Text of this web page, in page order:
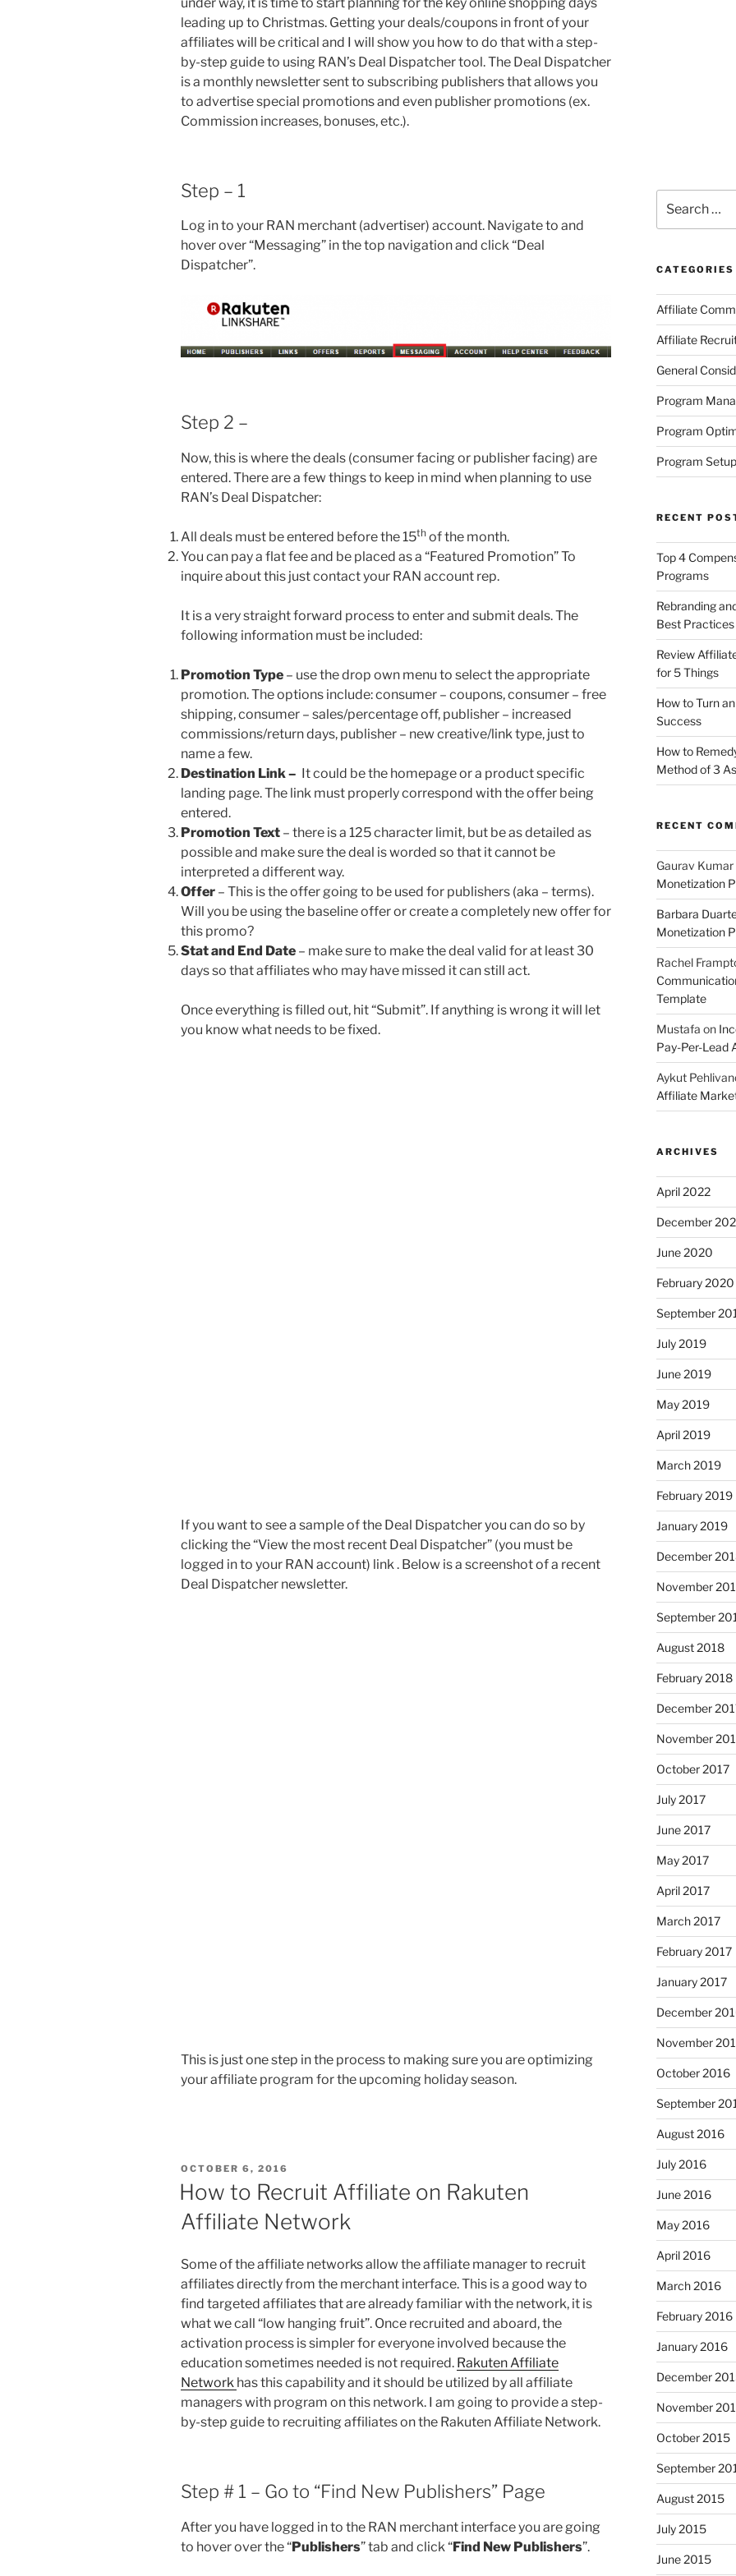
leading up to Christmas. Getting your deals/coupons in front of your
affiliates will be critical and I will show you how to do that with a step-
by-step guide to using RAN’s Deal Dispatcher tool. The Deal Dispatcher
is a monthly newsletter sent to subscribing publishers that allows you
to advertise special promotions and even publisher promotions (ex.
Commission increases, bonuses, etc.).
Step – 1
Log in to your RAN merchant (advertiser) account. Navigate to and
hover over “Messaging” in the top navigation and click “Deal
Dispatcher”.
Step 2 –
Now, this is where the deals (consumer facing or publisher facing) are
entered. There are a few things to keep in mind when planning to use
RAN’s Deal Dispatcher:
All deals must be entered before the 15th of the month.
You can pay a flat fee and be placed as a “Featured Promotion” To
inquire about this just contact your RAN account rep.
It is a very straight forward process to enter and submit deals. The
following information must be included:
Promotion Type – use the drop own menu to select the appropriate
promotion. The options include: consumer – coupons, consumer – free
shipping, consumer – sales/percentage off, publisher – increased
commissions/return days, publisher – new creative/link type, just to
name a few.
Destination Link – It could be the homepage or a product specific
landing page. The link must properly correspond with the offer being
entered.
Promotion Text – there is a 125 character limit, but be as detailed as
possible and make sure the deal is worded so that it cannot be
interpreted a different way.
Offer – This is the offer going to be used for publishers (aka – terms).
Will you be using the baseline offer or create a completely new offer for
this promo?
Stat and End Date – make sure to make the deal valid for at least 30
days so that affiliates who may have missed it can still act.
Once everything is filled out, hit “Submit”. If anything is wrong it will let
you know what needs to be fixed.
If you want to see a sample of the Deal Dispatcher you can do so by
clicking the “View the most recent Deal Dispatcher” (you must be
logged in to your RAN account) link . Below is a screenshot of a recent
Deal Dispatcher newsletter.
This is just one step in the process to making sure you are optimizing
your affiliate program for the upcoming holiday season.
POSTED
ON
OCTOBER 6, 2016
How to Recruit Affiliate on Rakuten
Affiliate Network
Some of the affiliate networks allow the affiliate manager to recruit
affiliates directly from the merchant interface. This is a good way to
find targeted affiliates that are already familiar with the network, it is
what we call “low hanging fruit”. Once recruited and aboard, the
activation process is simpler for everyone involved because the
education sometimes needed is not required. Rakuten Affiliate
Network has this capability and it should be utilized by all affiliate
managers with program on this network. I am going to provide a step-
by-step guide to recruiting affiliates on the Rakuten Affiliate Network.
Step # 1 – Go to “Find New Publishers” Page
After you have logged in to the RAN merchant interface you are going
to hover over the “Publishers” tab and click “Find New Publishers”.
for:
CATEGORIES
Affiliate
Affiliate
General
Program
Program
Program
RECENT
Top 4
Programs
Rebranding
Best Practices
Review
for 5 Things
How to Turn
Success
How to
Method of 3 As
RECENT
Gaurav Kumar
Monetization
Barbara
Monetization
Rachel
Template
Mustafa on
Pay-Per-Lead
Aykut
Affiliate
ARCHIVES
April 2022
December
June 2020
February 2020
September
July 2019
June 2019
May 2019
April 2019
March 2019
February 2019
January 2019
December
November
September
August 2018
February 2018
December
November
October 2017
July 2017
June 2017
May 2017
April 2017
March 2017
February 2017
January 2017
December
November
October 2016
September
August 2016
July 2016
June 2016
May 2016
April 2016
March 2016
February 2016
January 2016
December
November
October 2015
September
August 2015
July 2015
June 2015